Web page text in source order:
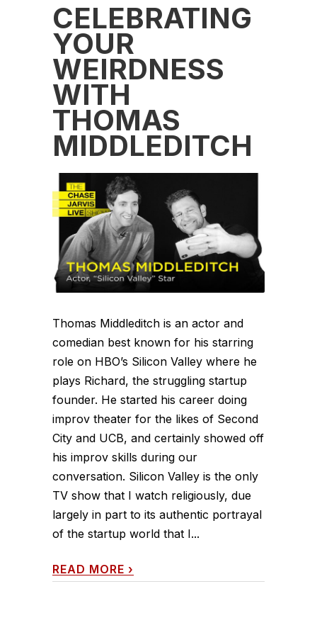
CELEBRATING
YOUR
WEIRDNESS
WITH
THOMAS
MIDDLEDITCH
Thomas Middleditch is an actor and
comedian best known for his starring
role on HBO’s Silicon Valley where he
plays Richard, the struggling startup
founder. He started his career doing
improv theater for the likes of Second
City and UCB, and certainly showed off
his improv skills during our
conversation. Silicon Valley is the only
TV show that I watch religiously, due
largely in part to its authentic portrayal
of the startup world that I...
READ MORE ›